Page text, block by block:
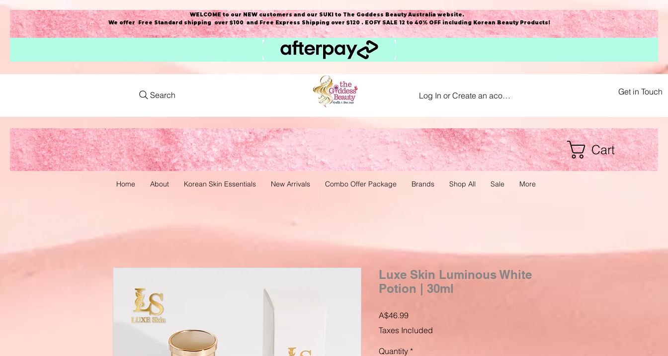
WELCOME to our NEW customers and our SUKI to The Goddess Beauty Australia website.
We offer Free Standard shipping over $100 and Free Express Shipping over $120 . EOFY SALE 12 to 40% OFF including Korean Beauty Products!
Search Log In or Create an acount Get in Touch
Cart
Home About Korean Skin Essentials New Arrivals Combo Offer Package Brands Shop All Sale More
Luxe Skin Luminous White
Potion | 30ml
A$46.99Price
Taxes Included
Quantity *